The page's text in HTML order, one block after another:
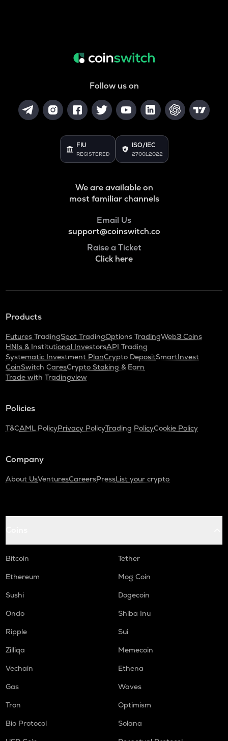
Follow us on
FIU
REGISTERED
ISO/IEC
27001:2022
We are available on
most familiar channels
Email Us
support@coinswitch.co
Raise a Ticket
Click here
Products
Futures TradingSpot TradingOptions TradingWeb3 Coins
HNIs & Institutional InvestorsAPI Trading
Systematic Investment PlanCrypto DepositSmartInvest
CoinSwitch CaresCrypto Staking & Earn
Trade with Tradingview
Policies
T&CAML PolicyPrivacy PolicyTrading PolicyCookie Policy
Company
About UsVenturesCareersPressList your crypto
Bitcoin
Tether
Ethereum
Mog Coin
Sushi
Dogecoin
Ondo
Shiba Inu
Ripple
Sui
Zilliqa
Memecoin
Vechain
Ethena
Gas
Waves
Tron
Optimism
Bio Protocol
Solana